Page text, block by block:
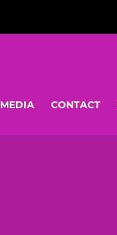
MEDIA CONTACT